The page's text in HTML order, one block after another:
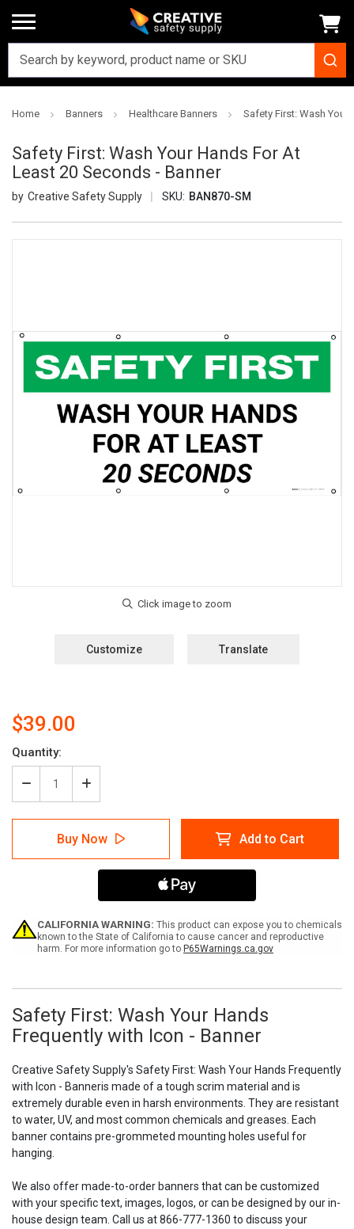
Home Banners Healthcare Banners Safety First: Wash Your
Safety First: Wash Your Hands For At
Least 20 Seconds - Banner
Creative Safety Supply SKU: BAN870-SM
Customize Translate
$39.00
Current
Stock:
Quantity:
Decrease
Quantity
of
Safety
Wash
Least
20
Seconds
Increase
Quantity
of
Safety
First:
Wash
Your
For
Least
20
Seconds
Buy Now Add to Cart
CALIFORNIA WARNING: This product can expose you to chemicals
known to the State of California to cause cancer and reproductive
harm. For more information go to P65Warnings.ca.gov
Safety First: Wash Your Hands
Frequently with Icon - Banner
Creative Safety Supply's Safety First: Wash Your Hands Frequently
with Icon - Banneris made of a tough scrim material and is
extremely durable even in harsh environments. They are resistant
to water, UV, and most common chemicals and greases. Each
banner contains pre-grommeted mounting holes useful for
hanging.
We also offer made-to-order banners that can be customized
with your specific text, images, logos, or can be designed by our in-
house design team. Call us at 866-777-1360 to discuss your